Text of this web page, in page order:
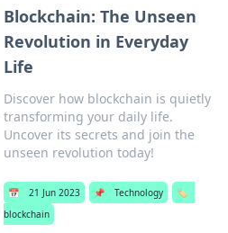
Blockchain: The Unseen
Revolution in Everyday
Life
Discover how blockchain is quietly
transforming your daily life.
Uncover its secrets and join the
unseen revolution today!
📅 21 Jun 2023 📌 Technology
🏷️
blockchain